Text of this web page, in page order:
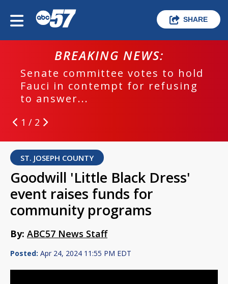
SHARE
BREAKING NEWS:
Senate committee votes to hold
Fauci in contempt for refusing
to answer...
1 / 2
ST. JOSEPH COUNTY
Goodwill 'Little Black Dress'
event raises funds for
community programs
By: ABC57 News Staff
Posted: Apr 24, 2024 11:55 PM EDT